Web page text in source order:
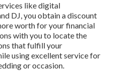
like digital
DJ, you obtain a discount
worth for your financial
with you to locate the
that fulfill your
using excellent service for
or occasion.